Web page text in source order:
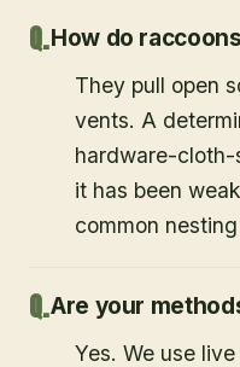
How do
They pull open
vents. A
hardware-
it has been
common
Are your
Yes. We use